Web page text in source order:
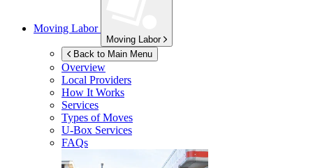
Moving Labor
Moving Labor
Back to Main Menu
Overview
Local Providers
How It Works
Services
Types of Moves
U-Box Services
FAQs